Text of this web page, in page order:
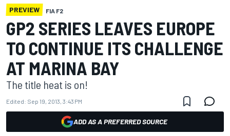
PREVIEW FIA F2
GP2 SERIES LEAVES EUROPE
TO CONTINUE ITS CHALLENGE
AT MARINA BAY
The title heat is on!
Edited: Sep 19, 2013, 3:43 PM
ADD AS A PREFERRED SOURCE